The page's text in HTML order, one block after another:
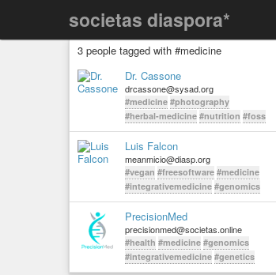
societas diaspora*
3 people tagged with #medicine
Dr. Cassone
drcassone@sysad.org
#medicine #photography
#herbal-medicine #nutrition #foss
Luis Falcon
meanmicio@diasp.org
#vegan #freesoftware #medicine
#integrativemedicine #genomics
PrecisionMed
precisionmed@societas.online
#health #medicine #genomics
#integrativemedicine #genetics